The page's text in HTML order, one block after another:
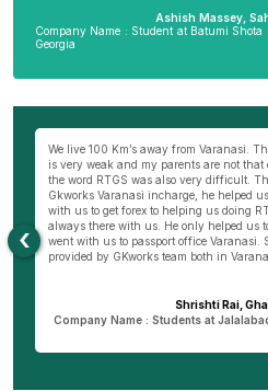
Ashish Massey,
Company Name : Student at Batumi
Georgia
We live 100 Km’s away from Varanasi.
is very weak and my parents are not
the word RTGS was also very difficult.
Gkworks Varanasi incharge, he helped
with us to get forex to helping us doing
always there with us. He only helped us
went with us to passport office Varanasi.
provided by GKworks team both in
Shrishti Rai,
Company Name : Students at
‹